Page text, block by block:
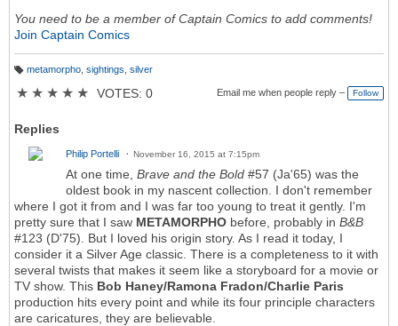
You need to be a member of Captain Comics to add comments!
Join Captain Comics
g
metamorpho, sightings silver
★ ★ ★ ★ ★ VOTES: 0 Email me when people reply – Follow
Replies
Philip Portelli November 16, 2015 at 7:15pm
At one time, Brave and the Bold #57 (Ja'65) was the
oldest book in my nascent collection. I don't remember
where I got it from and I was far too young to treat it gently. I'm
pretty sure that I saw METAMORPHO before, probably in B&B
#123 (D'75). But I loved his origin story. As I read it today, I
consider it a Silver Age classic. There is a completeness to it with
several twists that makes it seem like a storyboard for a movie or
TV show. This Bob Haney/Ramona Fradon/Charlie Paris
production hits every point and while its four principle characters
are caricatures, they are believable.